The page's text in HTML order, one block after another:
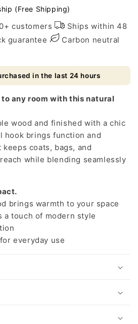
(Free Shipping)
customers
Ships within 48
guarantee
Carbon neutral
in the last 24 hours
any room with this natural
wood and finished with a chic
hook brings function and
coats, bags, and
while blending seamlessly
brings warmth to your space
touch of modern style
everyday use